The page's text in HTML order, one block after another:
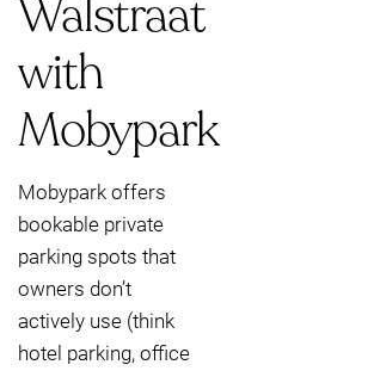
Walstraat
with
Mobypark
Mobypark offers
bookable private
parking spots that
owners don’t
actively use (think
hotel parking, office